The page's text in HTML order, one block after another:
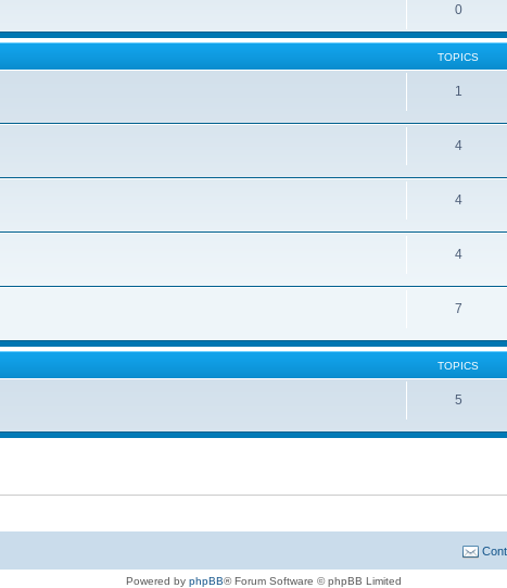
0
TOPICS
1
4
4
4
7
TOPICS
5
Powered by phpBB® Forum Software © phpBB Limited